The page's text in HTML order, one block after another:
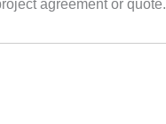
agreement or quote.